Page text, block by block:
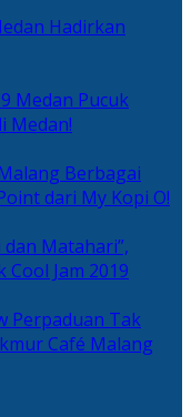
Hadirkan
Pucuk
Medan!
Berbagai
dari My Kopi O!
dan Matahari”,
Jam 2019
Perpaduan Tak
Café Malang